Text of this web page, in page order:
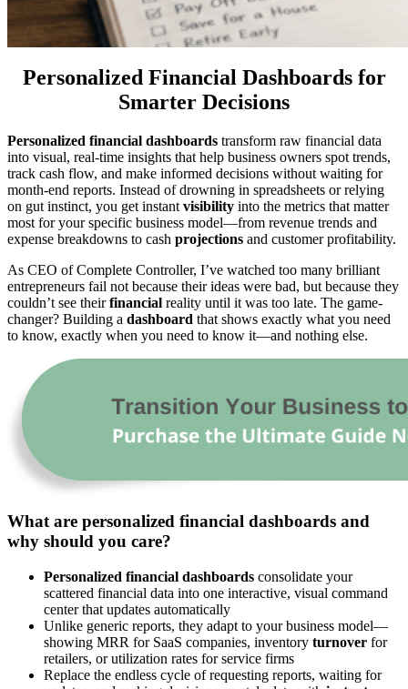
Personalized Financial Dashboards for
Smarter Decisions
Personalized financial dashboards transform raw financial data
into visual, real-time insights that help business owners spot trends,
track cash flow, and make informed decisions without waiting for
month-end reports. Instead of drowning in spreadsheets or relying
on gut instinct, you get instant visibility into the metrics that matter
most for your specific business model—from revenue trends and
expense breakdowns to cash projections and customer profitability.
As CEO of Complete Controller, I’ve watched too many brilliant
entrepreneurs fail not because their ideas were bad, but because they
couldn’t see theirfinancial reality until it was too late. The game-
changer? Building a dashboard that shows exactly what you need
to know, exactly when you need to know it—and nothing else.
What are personalized financial dashboards and
why should you care?
Personalized financial dashboards consolidate your
scattered financial data into one interactive, visual command
center that updates automatically
Unlike generic reports, they adapt to your business model—
showing MRR for SaaS companies, inventory turnover for
retailers, or utilization rates for service firms
Replace the endless cycle of requesting reports, waiting for